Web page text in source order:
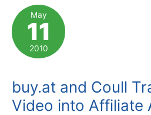
Marketing
Ideas
(per
Econsultancy)
May
11
2010
buy.at and Coull
Video into Affiliate